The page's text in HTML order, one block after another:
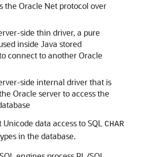
the Oracle Net protocol over
side thin driver, a pure
inside Java stored
connect to another Oracle
side internal driver that is
Oracle server to access the
data access to SQL
CHAR
in the database.